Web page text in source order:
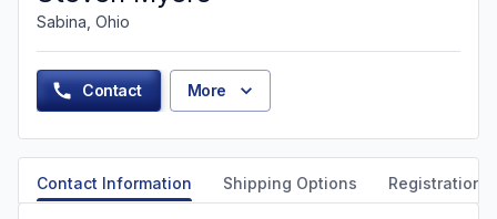
Sabina, Ohio
Contact More
Contact Information Shipping Options Registration